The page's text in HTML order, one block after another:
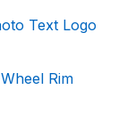
Text Logo
Rim